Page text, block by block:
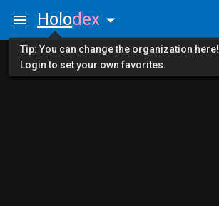
Holodex
Tip: You can change the organization here!
Login to set your own favorites.